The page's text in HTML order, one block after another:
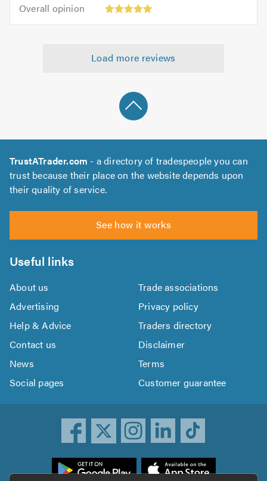
out
of
Overall opinion
opinion:
Load more reviews
TrustATrader.com - a directory of tradespeople you can
trust because their place on the website depends upon
their quality of service.
See how it works
Useful links
About us
Trade associations
Advertising
Privacy policy
Help & Advice
Traders directory
Contact us
Disclaimer
News
Terms
Social pages
Customer guarantee